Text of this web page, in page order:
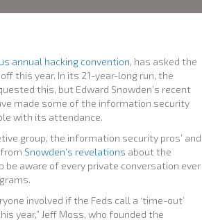
annual hacking convention, has asked the
this year. In its 21-year-long run, the
this, but Edward Snowden’s recent
made some of the information security
with its attendance.
group, the information security pros’ and
Snowden’s revelations about the
be aware of every private conversation ever
involved if the Feds call a ‘time-out’
year,” Jeff Moss, who founded the